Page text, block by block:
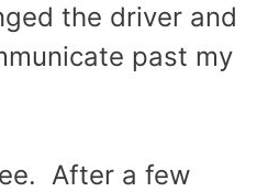
the driver and
past my
After a few